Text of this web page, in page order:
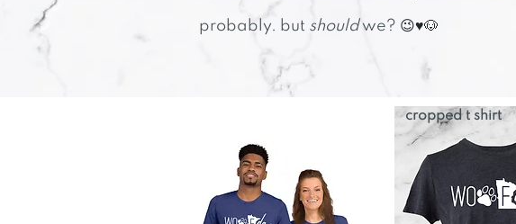
probably. but shouldwe? 😉♥🐶
cropped t shirt